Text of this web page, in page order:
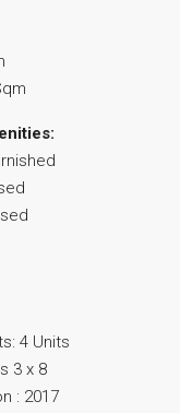
4 Units
3 x 8
: 2017